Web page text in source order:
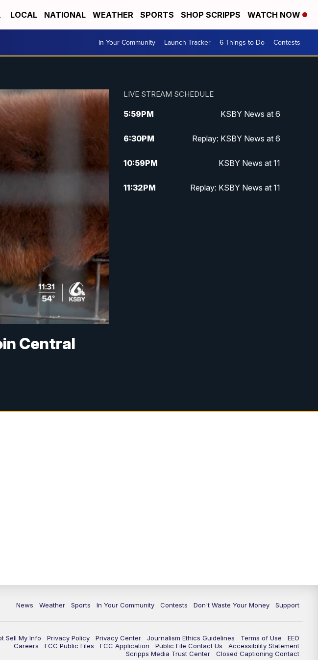
LOCAL NATIONAL WEATHER SPORTS SHOP SCRIPPS WATCH NOW
In Your Community Launch Tracker 6 Things to Do Contests
Central
LIVE STREAM SCHEDULE
5:59PM KSBY News at 6
6:30PM Replay: KSBY News at 6
10:59PM KSBY News at 11
11:32PM Replay: KSBY News at 11
News Weather Sports In Your Community Contests Don't Waste Your Money Support
Sell My Info Privacy Policy Privacy Center Journalism Ethics Guidelines Terms of Use
EEO
Careers
FCC Public Files FCC Application Public File Contact Us
Accessibility Statement
Scripps Media Trust Center
Closed Captioning Contact